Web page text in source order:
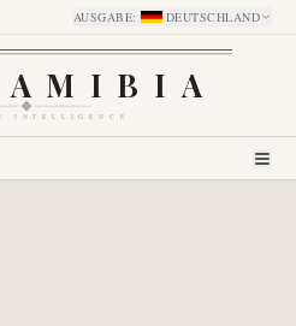
AUSGABE: DEUTSCHLAND
INTELLIGENCE